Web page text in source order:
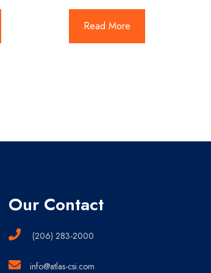
Read More
Our Contact
(206) 283-2000
info@atlas-csi.com